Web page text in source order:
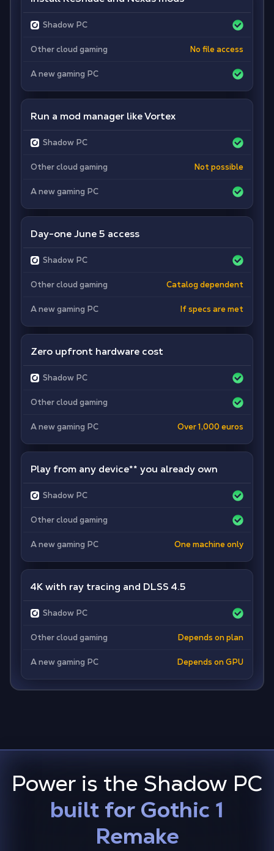
Shadow PC
Other cloud gaming No file access
A new gaming PC
Run a mod manager like Vortex
Shadow PC
Other cloud gaming Not possible
A new gaming PC
Day-one June 5 access
Shadow PC
Other cloud gaming Catalog dependent
A new gaming PC If specs are met
Zero upfront hardware cost
Shadow PC
Other cloud gaming
A new gaming PC Over 1,000 euros
Play from any device** you already own
Shadow PC
Other cloud gaming
A new gaming PC One machine only
4K with ray tracing and DLSS 4.5
Shadow PC
Other cloud gaming Depends on plan
A new gaming PC Depends on GPU
Power is the Shadow PC
built for Gothic 1
Remake